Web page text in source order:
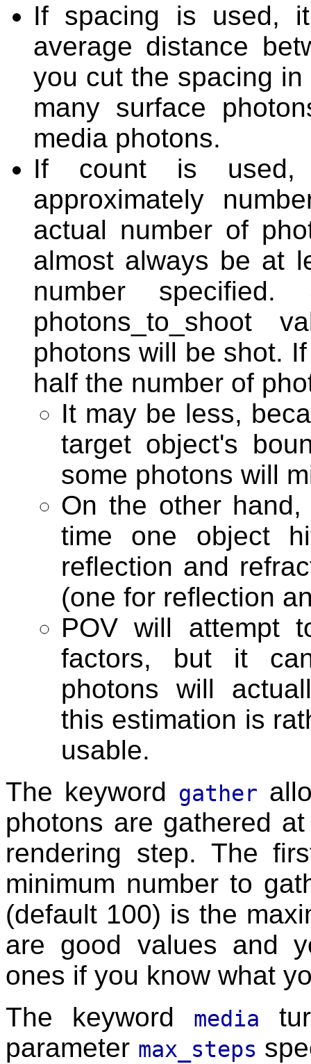
If spacing is used,
average distance
you cut the spacing
many surface
media photons.
If count is used,
approximately
actual number of
almost always be at
number
photons_to_shoot
photons will be shot.
half the number of
It may be less,
target object's
some photons will
On the other
time one object
reflection and
(one for reflection
POV will attempt
factors, but it
photons will
this estimation is
usable.
The keyword
gather
photons are gathered
rendering step. The
minimum number to
(default 100) is the
are good values and
ones if you know what
The keyword
media
parameter max_steps